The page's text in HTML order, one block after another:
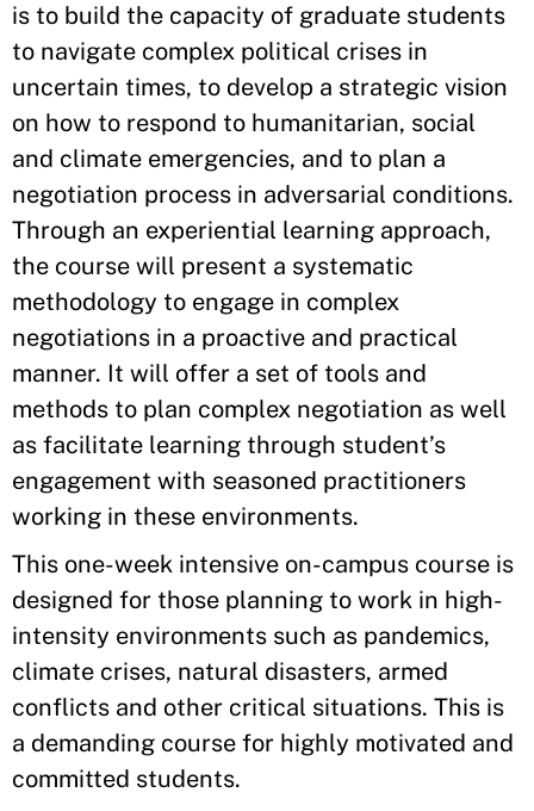
is to build the capacity of graduate students
to navigate complex political crises in
uncertain times, to develop a strategic vision
on how to respond to humanitarian, social
and climate emergencies, and to plan a
negotiation process in adversarial conditions.
Through an experiential learning approach,
the course will present a systematic
methodology to engage in complex
negotiations in a proactive and practical
manner. It will offer a set of tools and
methods to plan complex negotiation as well
as facilitate learning through student’s
engagement with seasoned practitioners
working in these environments.
This one-week intensive on-campus course is
designed for those planning to work in high-
intensity environments such as pandemics,
climate crises, natural disasters, armed
conflicts and other critical situations. This is
a demanding course for highly motivated and
committed students.